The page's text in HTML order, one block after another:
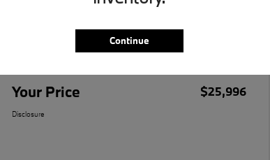
Your Price $25,996
Disclosure
Continue